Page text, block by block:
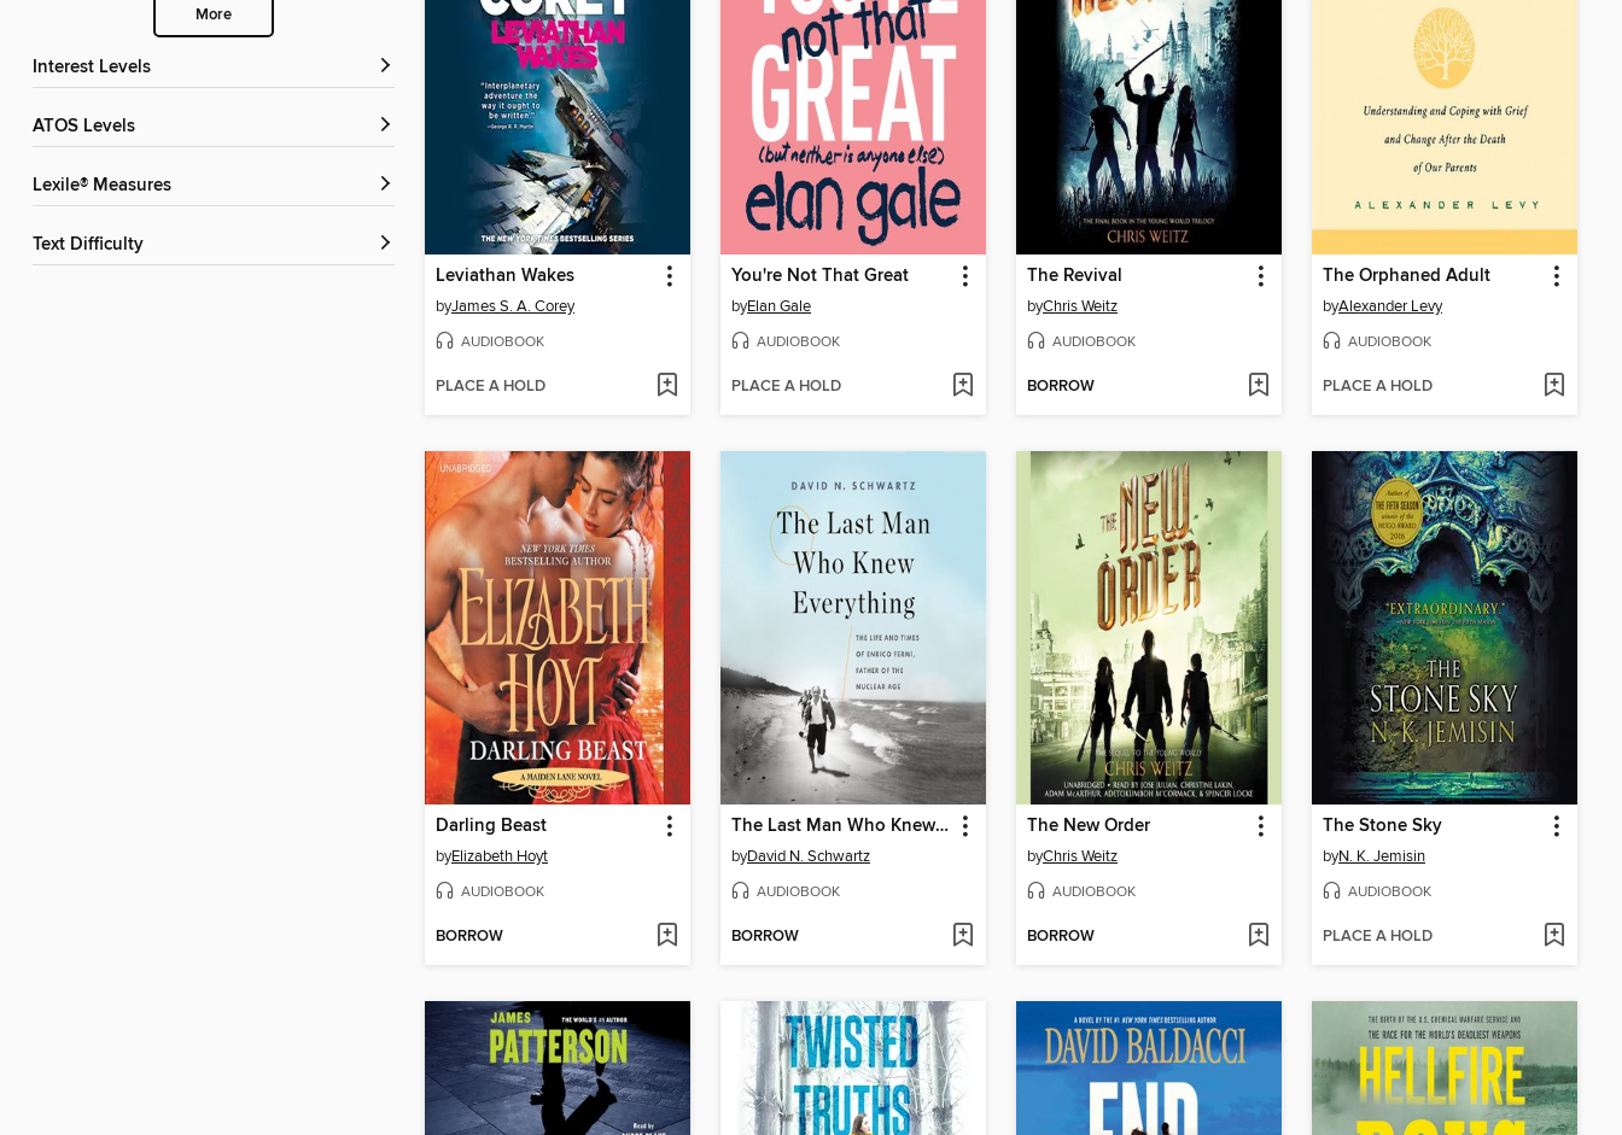
More
Interest Levels
ATOS Levels
Lexile® Measures
Text Difficulty
Leviathan Wakes
byJames S. A. Corey
AUDIOBOOK
PLACE A HOLD
You're Not That Great
byElan Gale
AUDIOBOOK
PLACE A HOLD
The Revival
byChris Weitz
AUDIOBOOK
BORROW
The Orphaned Adult
byAlexander Levy
AUDIOBOOK
PLACE A HOLD
Darling Beast
byElizabeth Hoyt
AUDIOBOOK
BORROW
The Last Man Who Knew Everything
byDavid N. Schwartz
AUDIOBOOK
BORROW
The New Order
byChris Weitz
AUDIOBOOK
BORROW
The Stone Sky
byN. K. Jemisin
AUDIOBOOK
PLACE A HOLD